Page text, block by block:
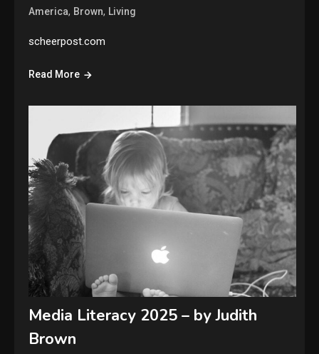
America, Brown, Living
scheerpost.com
Read More
Media Literacy 2025 – by Judith
Brown